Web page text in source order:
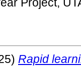
Project,
Rapid